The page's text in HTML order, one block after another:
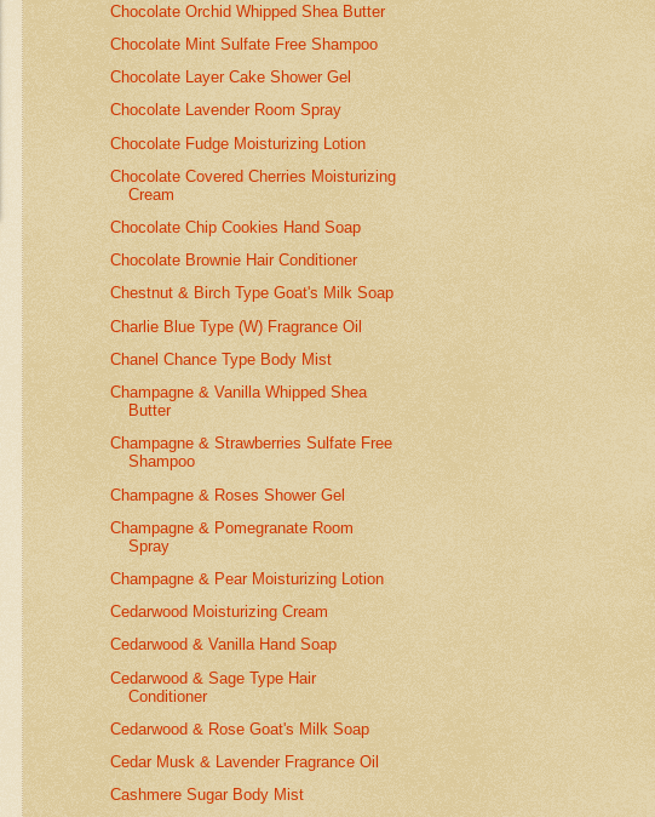
Chocolate Orchid Whipped Shea Butter
Chocolate Mint Sulfate Free Shampoo
Chocolate Layer Cake Shower Gel
Chocolate Lavender Room Spray
Chocolate Fudge Moisturizing Lotion
Chocolate Covered Cherries Moisturizing
Cream
Chocolate Chip Cookies Hand Soap
Chocolate Brownie Hair Conditioner
Chestnut & Birch Type Goat's Milk Soap
Charlie Blue Type (W) Fragrance Oil
Chanel Chance Type Body Mist
Champagne & Vanilla Whipped Shea
Butter
Champagne & Strawberries Sulfate Free
Shampoo
Champagne & Roses Shower Gel
Champagne & Pomegranate Room
Spray
Champagne & Pear Moisturizing Lotion
Cedarwood Moisturizing Cream
Cedarwood & Vanilla Hand Soap
Cedarwood & Sage Type Hair
Conditioner
Cedarwood & Rose Goat's Milk Soap
Cedar Musk & Lavender Fragrance Oil
Cashmere Sugar Body Mist